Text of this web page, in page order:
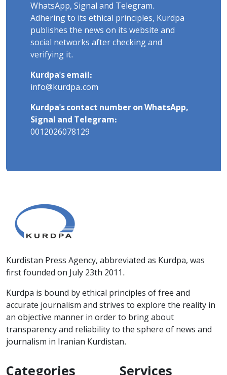
WhatsApp, Signal and Telegram.
Adhering to its ethical principles, Kurdpa
publishes the news on its website and
social networks after checking and
verifying it.
Kurdpa's email:
info@kurdpa.com
Kurdpa's contact number on WhatsApp,
Signal and Telegram:
0012026078129
Kurdistan Press Agency, abbreviated as Kurdpa, was
first founded on July 23th 2011.
Kurdpa is bound by ethical principles of free and
accurate journalism and strives to explore the reality in
an objective manner in order to bring about
transparency and reliability to the sphere of news and
journalism in Iranian Kurdistan.